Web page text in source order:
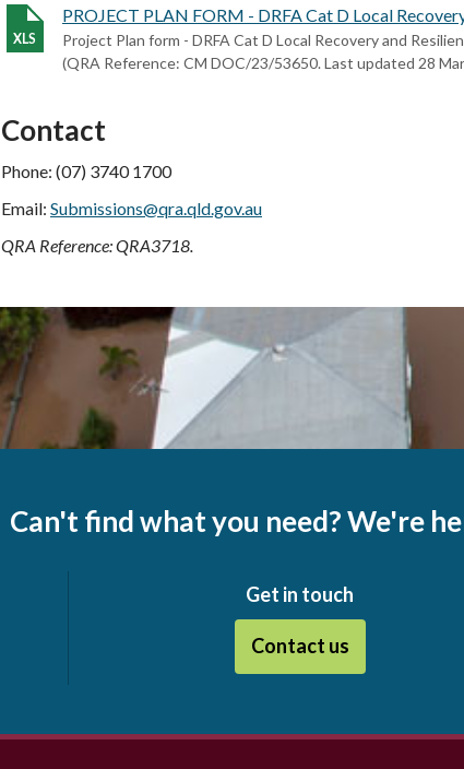
PROJECT PLAN FORM - DRFA Cat D Local
Project Plan form - DRFA Cat D Local Recovery and
(QRA Reference: CM DOC/23/53650. Last updated 28
Contact
Phone: (07) 3740 1700
Email: Submissions@qra.qld.gov.au
QRA Reference: QRA3718.
Can't find what you need? We're
Get in touch
Contact us